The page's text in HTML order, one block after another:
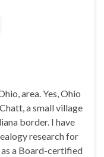
area. Yes, Ohio
a small village
border. I have
research for
as a Board-certified